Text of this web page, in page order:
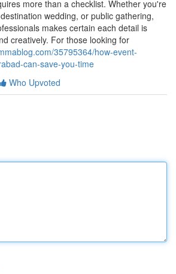
more than a checklist. Whether you're
wedding, or public gathering,
makes certain each detail is
creatively. For those looking for
35795364/how-event-
can-save-you-time
Who Upvoted